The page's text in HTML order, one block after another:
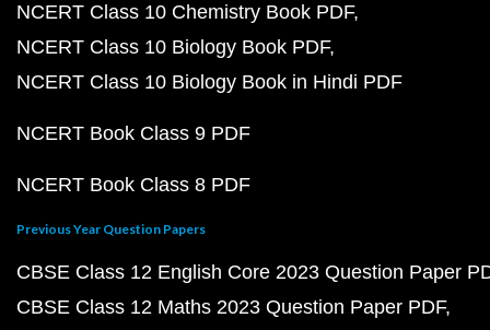
NCERT Class 10 Chemistry Book PDF
NCERT Class 10 Biology Book PDF
NCERT Class 10 Biology Book in Hindi PDF
NCERT Book Class 9 PDF
NCERT Book Class 8 PDF
Previous Year Question Papers
CBSE Class 12 English Core 2023 Question Paper
CBSE Class 12 Maths 2023 Question Paper PDF